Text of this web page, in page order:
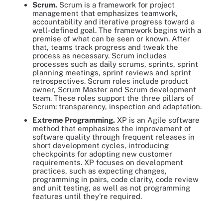
Scrum. Scrum is a framework for project
management that emphasizes teamwork,
accountability and iterative progress toward a
well-defined goal. The framework begins with a
premise of what can be seen or known. After
that, teams track progress and tweak the
process as necessary. Scrum includes
processes such as daily scrums, sprints, sprint
planning meetings, sprint reviews and sprint
retrospectives. Scrum roles include product
owner, Scrum Master and Scrum development
team. These roles support the three pillars of
Scrum: transparency, inspection and adaptation.
Extreme Programming. XP is an Agile software
method that emphasizes the improvement of
software quality through frequent releases in
short development cycles, introducing
checkpoints for adopting new customer
requirements. XP focuses on development
practices, such as expecting changes,
programming in pairs, code clarity, code review
and unit testing, as well as not programming
features until they're required.